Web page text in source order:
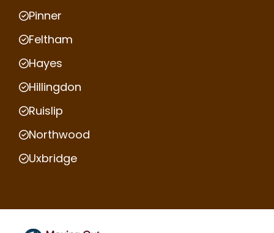
Pinner
Feltham
Hayes
Hillingdon
Ruislip
Northwood
Uxbridge